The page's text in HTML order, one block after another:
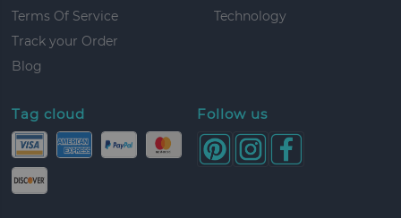
Terms Of Service
Track your Order
Blog
Technology
Tag cloud Follow us